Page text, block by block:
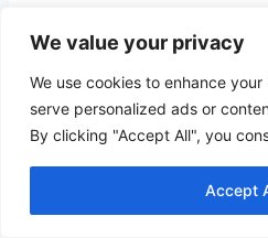
We value your privacy
We use cookies to enhance
serve personalized ads or
By clicking "Accept All", you
Accept
Visitor Tips
Traveler
Mandan offers
type of traveler, from
thrills to the senior who